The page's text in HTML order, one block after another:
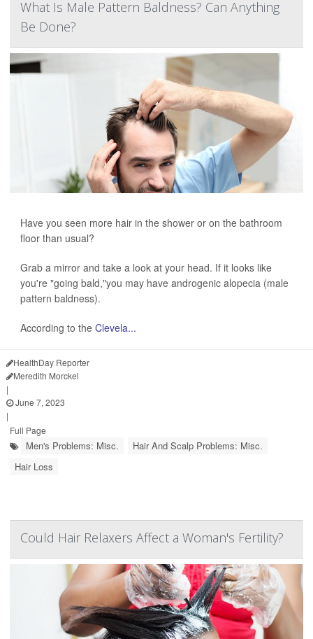
What Is Male Pattern Baldness? Can Anything
Be Done?
Have you seen more hair in the shower or on the bathroom
floor than usual?
Grab a mirror and take a look at your head. If it looks like
you're "going bald,"you may have androgenic alopecia (male
pattern baldness).
According to the Clevela...
HealthDay Reporter
Meredith Morckel
|
June 7, 2023
|
Full Page
Men's Problems: Misc.
Hair And Scalp Problems: Misc.
Hair Loss
Could Hair Relaxers Affect a Woman's Fertility?